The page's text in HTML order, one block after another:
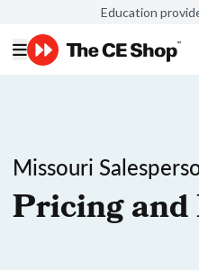
Education
Missouri
Pricing and